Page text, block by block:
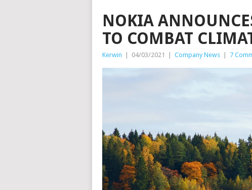
NOKIA
TO COMBAT
Kerwin 04/03/2021 Company News 7